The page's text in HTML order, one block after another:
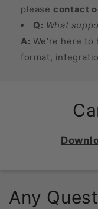
pleasecontact
Q: What
A: We’re here
format,
Any